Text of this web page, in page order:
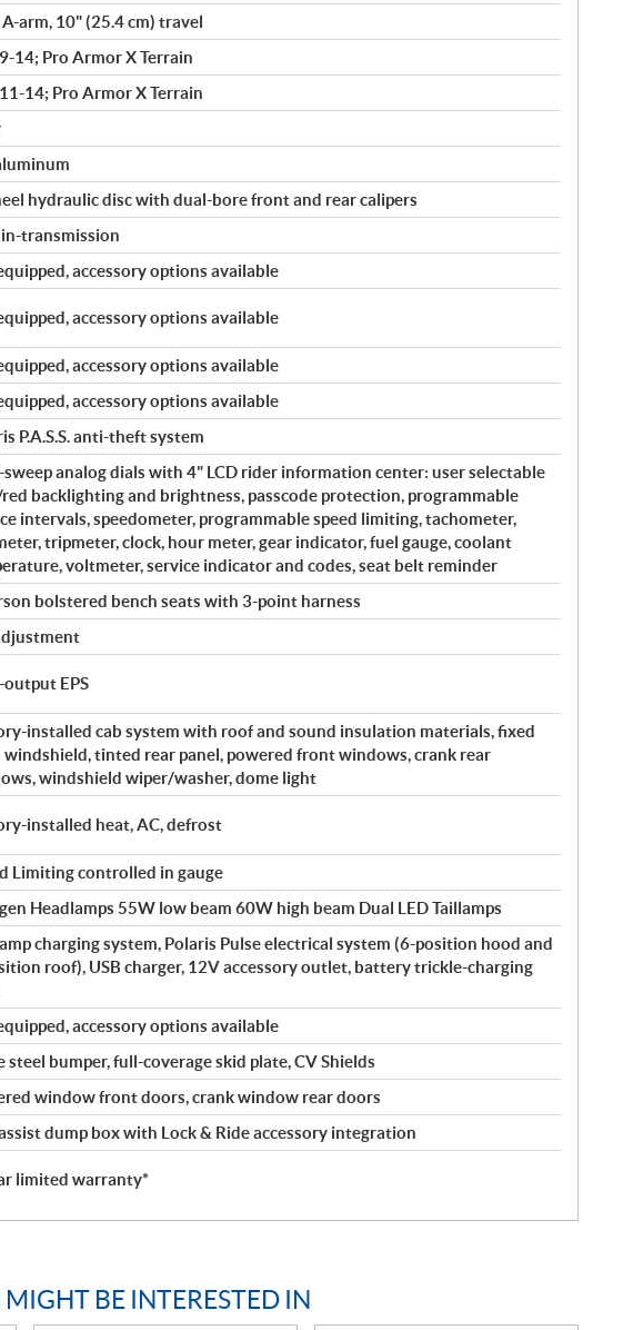
arm, 10" (25.4 cm) travel
14; Pro Armor X Terrain
14; Pro Armor X Terrain
hydraulic disc with dual-bore front and rear calipers
in-transmission
accessory options available
accessory options available
accessory options available
accessory options available
P.A.S.S. anti-theft system
sweep analog dials with 4" LCD rider information center: user selectable
backlighting and brightness, passcode protection, programmable
intervals, speedometer, programmable speed limiting, tachometer,
tripmeter, clock, hour meter, gear indicator, fuel gauge, coolant
voltmeter, service indicator and codes, seat belt reminder
bolstered bench seats with 3-point harness
output EPS
installed cab system with roof and sound insulation materials, fixed
windshield, tinted rear panel, powered front windows, crank rear
windshield wiper/washer, dome light
installed heat, AC, defrost
Limiting controlled in gauge
Headlamps 55W low beam 60W high beam Dual LED Taillamps
charging system, Polaris Pulse electrical system (6-position hood and
roof), USB charger, 12V accessory outlet, battery trickle-charging
accessory options available
steel bumper, full-coverage skid plate, CV Shields
window front doors, crank window rear doors
dump box with Lock & Ride accessory integration
limited warranty*
BE INTERESTED IN